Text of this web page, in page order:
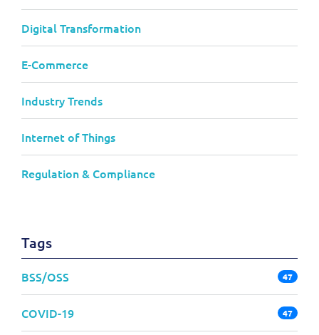
Digital Transformation
E-Commerce
Industry Trends
Internet of Things
Regulation & Compliance
Tags
BSS/OSS 47
COVID-19 47